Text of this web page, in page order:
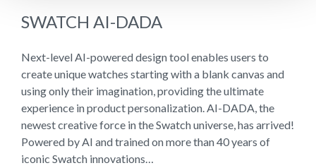
SWATCH AI-DADA
Next-level AI-powered design tool enables users to
create unique watches starting with a blank canvas and
using only their imagination, providing the ultimate
experience in product personalization. AI-DADA, the
newest creative force in the Swatch universe, has arrived!
Powered by AI and trained on more than 40 years of
iconic Swatch innovations…